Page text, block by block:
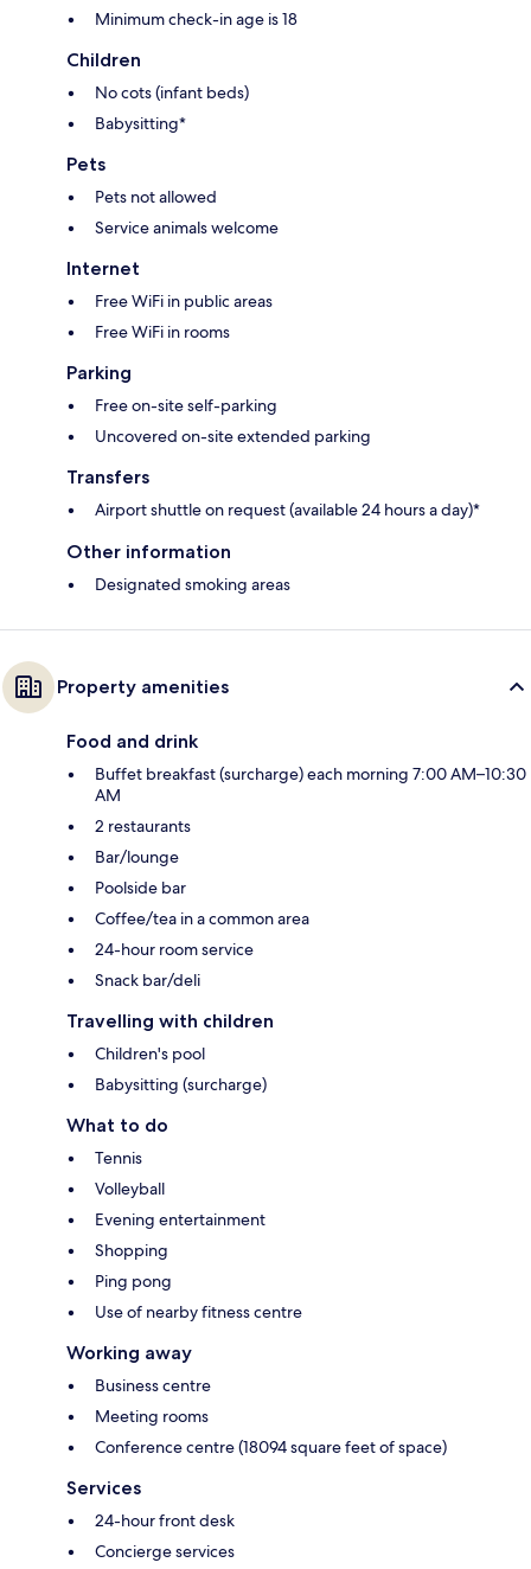
Minimum check-in age is 18
Children
No cots (infant beds)
Babysitting*
Pets
Pets not allowed
Service animals welcome
Internet
Free WiFi in public areas
Free WiFi in rooms
Parking
Free on-site self-parking
Uncovered on-site extended parking
Transfers
Airport shuttle on request (available 24 hours a day)*
Other information
Designated smoking areas
Property amenities
Food and drink
Buffet breakfast (surcharge) each morning 7:00 AM–10:30
AM
2 restaurants
Bar/lounge
Poolside bar
Coffee/tea in a common area
24-hour room service
Snack bar/deli
Travelling with children
Children's pool
Babysitting (surcharge)
What to do
Tennis
Volleyball
Evening entertainment
Shopping
Ping pong
Use of nearby fitness centre
Working away
Business centre
Meeting rooms
Conference centre (18094 square feet of space)
Services
24-hour front desk
Concierge services